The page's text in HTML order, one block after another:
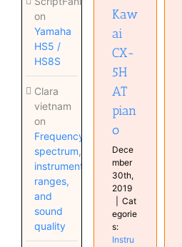
on
Yamaha
HS5 /
HS8S
Clara
vietnam
on
Frequency
spectrum,
instrument
ranges,
and
sound
quality
posts
Real
Keyboards
Kaw
ai
CX-
5H
AT
pian
o
Dece
mber
30th,
2019
Cat
egorie
s:
Instru
Synthesizer